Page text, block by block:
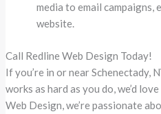
media to email
website.
Call Redline Web Design Today!
If you’re in or near Schenectady,
works as hard as you do, we’d
Web Design, we’re passionate